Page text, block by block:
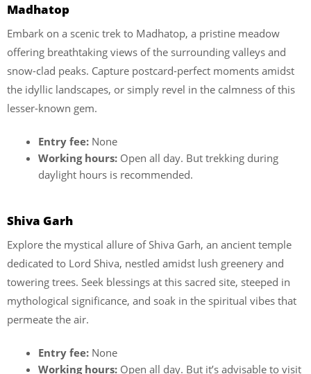
Madhatop
Embark on a scenic trek to Madhatop, a pristine meadow
offering breathtaking views of the surrounding valleys and
snow-clad peaks. Capture postcard-perfect moments amidst
the idyllic landscapes, or simply revel in the calmness of this
lesser-known gem.
Entry fee: None
Working hours: Open all day. But trekking during
daylight hours is recommended.
Shiva Garh
Explore the mystical allure of Shiva Garh, an ancient temple
dedicated to Lord Shiva, nestled amidst lush greenery and
towering trees. Seek blessings at this sacred site, steeped in
mythological significance, and soak in the spiritual vibes that
permeate the air.
Entry fee: None
Working hours: Open all day. But it’s advisable to visit